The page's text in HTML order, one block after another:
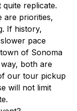
replicate.
are priorities,
If history,
pace
of Sonoma
both are
our tour pickup
will not limit